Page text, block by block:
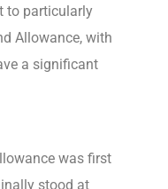
to particularly
Allowance, with
a significant
was first
stood at